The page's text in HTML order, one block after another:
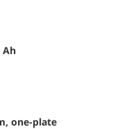
Ah
one-plate